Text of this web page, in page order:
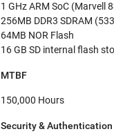
1 GHz ARM SoC (Marvell
256MB DDR3 SDRAM
64MB NOR Flash
16 GB SD internal flash
MTBF
150,000 Hours
Security & Authentication